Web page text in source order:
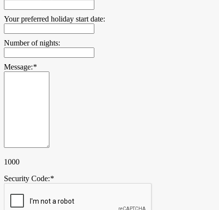
Your preferred holiday start date:
Number of nights:
Message:*
1000
Security Code:*